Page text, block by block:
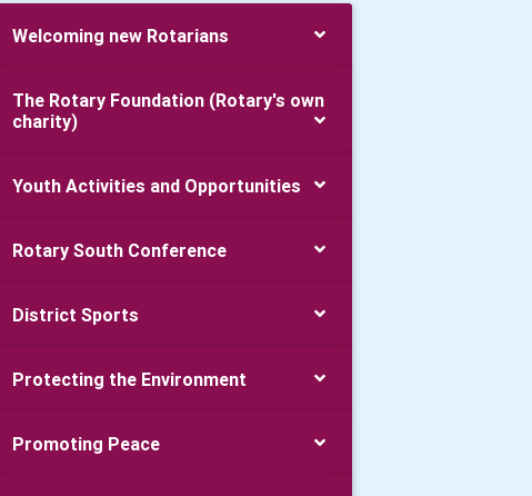
Welcoming new Rotarians
The Rotary Foundation (Rotary's own
charity)
Youth Activities and Opportunities
Rotary South Conference
District Sports
Protecting the Environment
Promoting Peace